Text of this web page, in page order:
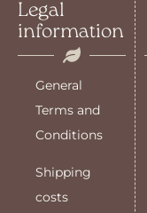
Legal
information
General
Terms and
Conditions
Shipping
costs